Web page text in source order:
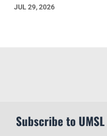
JUL 29, 2026
Subscribe to